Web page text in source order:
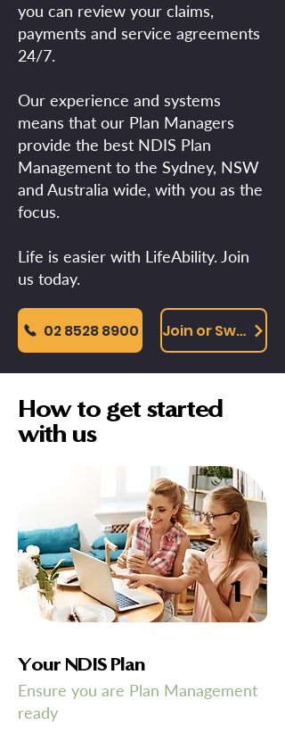
you can review your claims,
payments and service agreements
24/7.
Our experience and systems
means that our Plan Managers
provide the best NDIS Plan
Management to the Sydney, NSW
and Australia wide, with you as the
focus.
Life is easier with LifeAbility. Join
us today.
02 8528 8900 Join or Switch Online
How to get started
with us
1
Your NDIS Plan
Ensure you are Plan Management
ready